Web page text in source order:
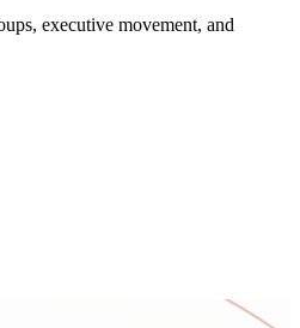
executive movement, and